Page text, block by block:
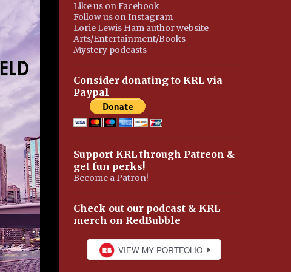
Like us on Facebook
Follow us on Instagram
Lorie Lewis Ham author website
Arts/Entertainment/Books
Mystery podcasts
Consider donating to KRL via
Paypal
Support KRL through Patreon &
get fun perks!
Become a Patron!
Check out our podcast & KRL
merch on RedBubble